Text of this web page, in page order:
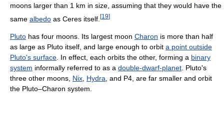
moons larger than 1 km in size, assuming that they would have the
same albedo as Ceres itself. [19]
Pluto has four moons. Its largest moon Charon is more than half
as large as Pluto itself, and large enough to orbit a point outside
Pluto's surface. In effect, each orbits the other, forming a binary
system informally referred to as a double-dwarf-planet. Pluto's
three other moons, Nix, Hydra, and P4, are far smaller and orbit
the Pluto–Charon system.